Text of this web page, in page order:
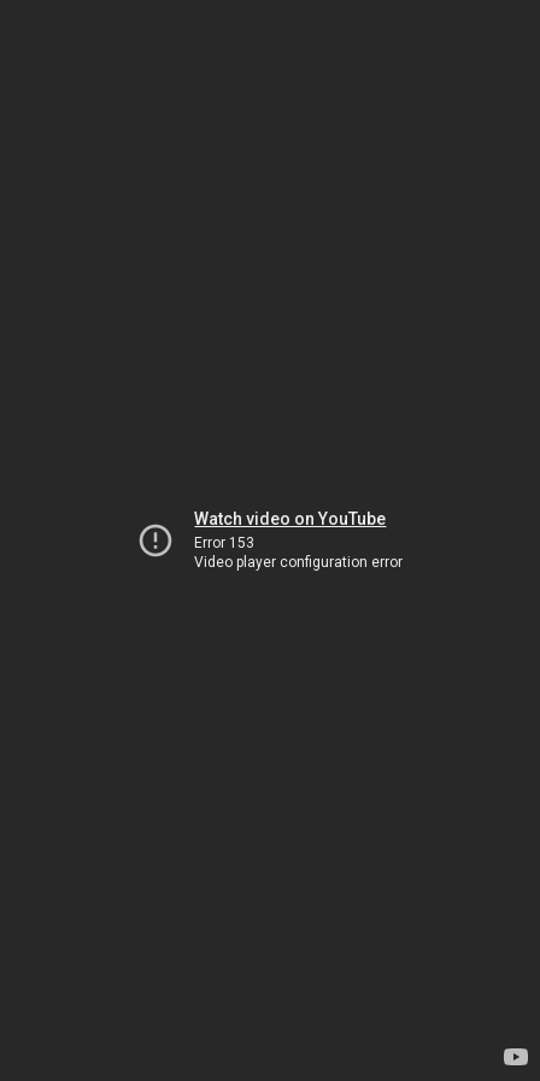
Watch video on YouTube
Error 153
Video player configuration error